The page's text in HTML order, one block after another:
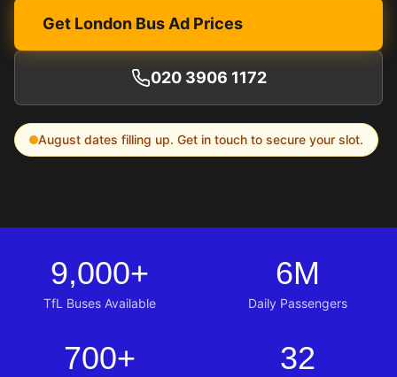
Get London Bus Ad Prices
020 3906 1172
August dates filling up. Get in touch to secure your slot.
9,000+
TfL Buses Available
6M
Daily Passengers
700+ 32